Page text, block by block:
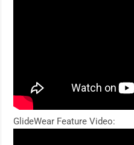
GlideWear Feature Video: